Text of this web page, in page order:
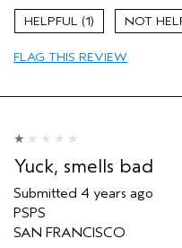
Age range
Aveda Artist
Primary Hair Concern
1
FLAG THIS REVIEW
Yuck, smells bad
Submitted 4 years ago
PSPS
SAN FRANCISCO